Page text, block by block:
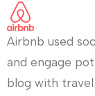
Airbnb used
and engage
blog with